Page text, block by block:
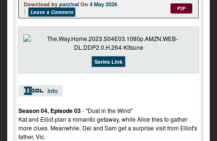
Download by parzival On 4 May 2026
Leave a Comment
P2P
Series Link
Info
Season 04, Episode 03- "Dust in the Wind"
Kat and Elliot plan a romantic getaway, while Alice tries to gather
more clues. Meanwhile, Del and Sam get a surprise visit from Elliot's
father, Vic.